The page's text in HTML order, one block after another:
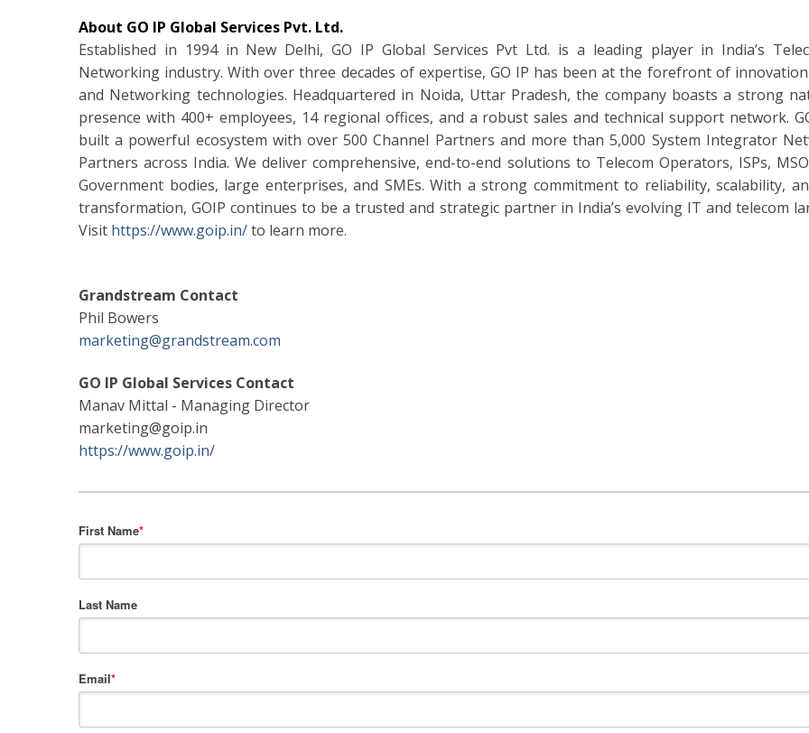
About GO IP Global Services Pvt. Ltd.
Established in 1994 in New Delhi, GO IP Global Services Pvt Ltd. is a leading player in India’s
Networking industry. With over three decades of expertise, GO IP has been at the forefront of
and Networking technologies. Headquartered in Noida, Uttar Pradesh, the company boasts a strong
presence with 400+ employees, 14 regional offices, and a robust sales and technical support network.
built a powerful ecosystem with over 500 Channel Partners and more than 5,000 System Integrator
Partners across India. We deliver comprehensive, end-to-end solutions to Telecom Operators, ISPs,
Government bodies, large enterprises, and SMEs. With a strong commitment to reliability, scalability,
transformation, GOIP continues to be a trusted and strategic partner in India’s evolving IT and telecom
Visit https://www.goip.in/to learn more.
Grandstream Contact
Phil Bowers
marketing@grandstream.com
GO IP Global Services Contact
Manav Mittal - Managing Director
marketing@goip.in
https://www.goip.in/
First Name*
Last Name
Email*